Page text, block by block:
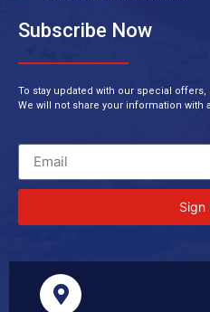
Subscribe Now
To stay updated with our special
We will not share your information with
Sign